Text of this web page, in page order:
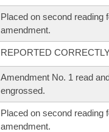
Placed on second reading
amendment.
REPORTED
Amendment No. 1 read
engrossed.
Placed on second reading
amendment.